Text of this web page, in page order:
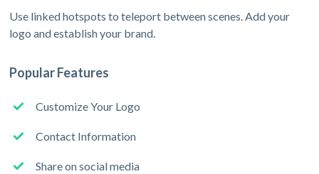
Use linked hotspots to teleport between scenes. Add your
logo and establish your brand.
Popular Features
Customize Your Logo
Contact Information
Share on social media